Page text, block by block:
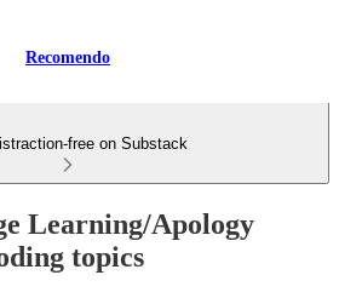
Recomendo
free on Substack
Learning/Apology
topics